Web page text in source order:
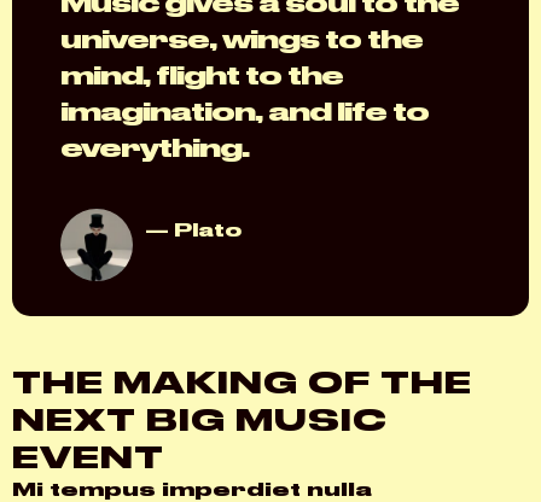
universe, wings to the
mind, flight to the
imagination, and life to
everything.
Plato
THE MAKING OF THE
NEXT BIG MUSIC
EVENT
Mi tempus imperdiet nulla